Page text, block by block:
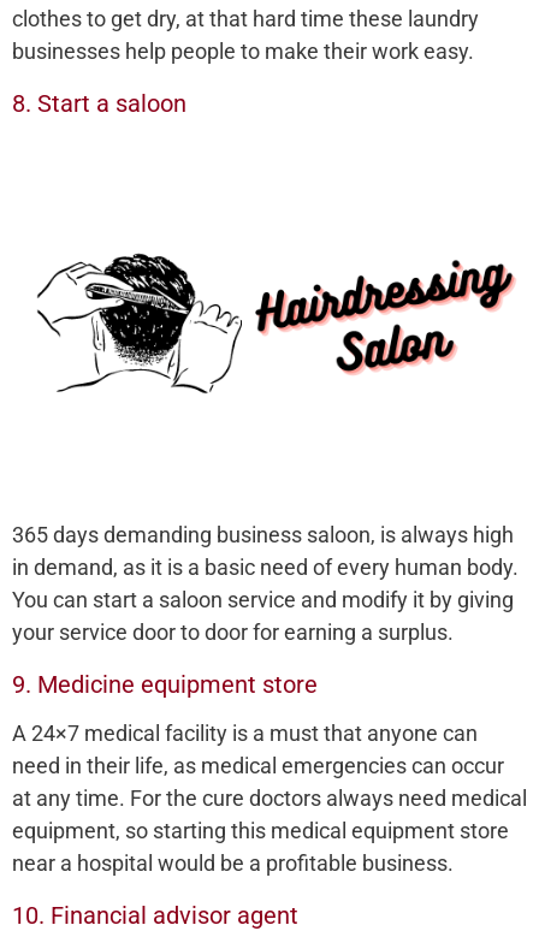
clothes to get dry, at that hard time these laundry
businesses help people to make their work easy.
8. Start a saloon
365 days demanding business saloon, is always high
in demand, as it is a basic need of every human body.
You can start a saloon service and modify it by giving
your service door to door for earning a surplus.
9. Medicine equipment store
A 24×7 medical facility is a must that anyone can
need in their life, as medical emergencies can occur
at any time. For the cure doctors always need medical
equipment, so starting this medical equipment store
near a hospital would be a profitable business.
10. Financial advisor agent